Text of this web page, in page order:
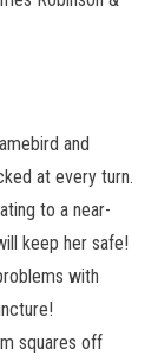
and
at every turn.
to a near-
keep her safe!
with
squares off